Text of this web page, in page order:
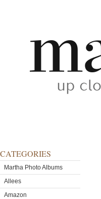
CATEGORIES
Martha Photo Albums
Allees
Amazon